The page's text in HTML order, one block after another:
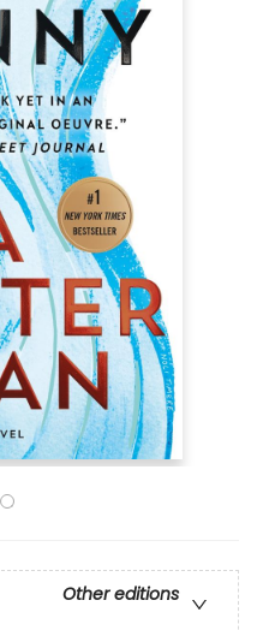
Other editions